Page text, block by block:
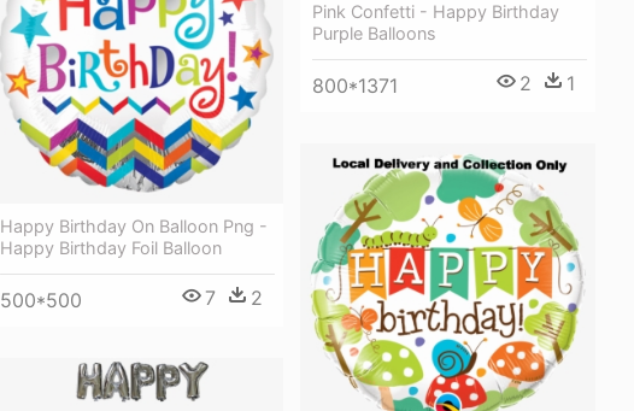
Pink Confetti - Happy Birthday
Purple Balloons
800*1371 2 1
Happy Birthday On Balloon Png -
Happy Birthday Foil Balloon
500*500 7 2